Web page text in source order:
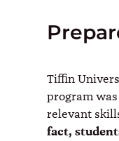
Tiffin
program
relevant
fact,